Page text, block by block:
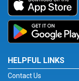
HELPFUL LINKS
Contact Us